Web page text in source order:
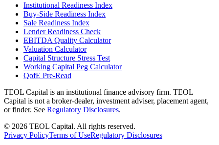
Institutional Readiness Index
Buy-Side Readiness Index
Sale Readiness Index
Lender Readiness Check
EBITDA Quality Calculator
Valuation Calculator
Capital Structure Stress Test
Working Capital Peg Calculator
QofE Pre-Read
TEOL Capital is an institutional finance advisory firm. TEOL
Capital is not a broker-dealer, investment adviser, placement agent,
or finder. See Regulatory Disclosures.
© 2026 TEOL Capital. All rights reserved.
Privacy PolicyTerms of UseRegulatory Disclosures